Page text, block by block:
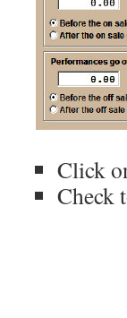
Click
Check